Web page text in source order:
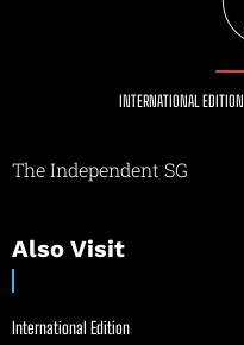
INTERNATIONAL EDITION
The Independent SG
Also Visit
International Edition